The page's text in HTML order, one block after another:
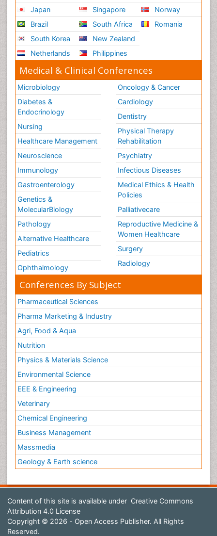
Japan
Brazil
South Korea
Netherlands
Singapore
South Africa
New Zealand
Philippines
Norway
Romania
Medical & Clinical Conferences
Microbiology
Diabetes &
Endocrinology
Nursing
Healthcare Management
Neuroscience
Immunology
Gastroenterology
Genetics &
MolecularBiology
Pathology
Alternative Healthcare
Pediatrics
Ophthalmology
Oncology & Cancer
Cardiology
Dentistry
Physical Therapy
Rehabilitation
Psychiatry
Infectious Diseases
Medical Ethics & Health
Policies
Palliativecare
Reproductive Medicine &
Women Healthcare
Surgery
Radiology
Conferences By Subject
Pharmaceutical Sciences
Pharma Marketing & Industry
Agri, Food & Aqua
Nutrition
Physics & Materials Science
Environmental Science
EEE & Engineering
Veterinary
Chemical Engineering
Business Management
Massmedia
Geology & Earth science
Content of this site is available under Creative Commons
Attribution 4.0 License
Copyright © 2026 - Open Access Publisher. All Rights
Reserved.